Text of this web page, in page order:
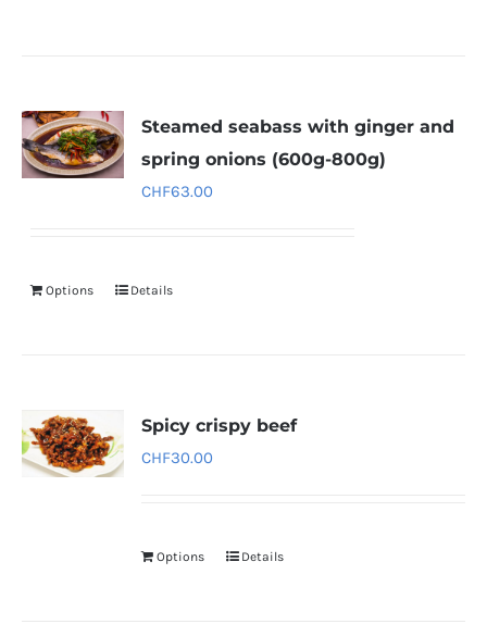
Steamed seabass with ginger and
spring onions (600g-800g)
CHF63.00
Options Details
Spicy crispy beef
CHF30.00
Options Details